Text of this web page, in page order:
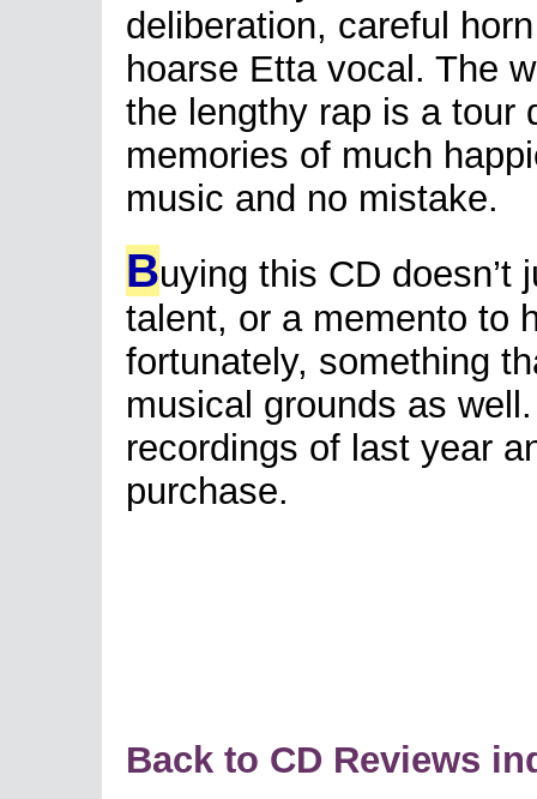
deliberation, careful
hoarse Etta vocal. The
the lengthy rap is a tour
memories of much
music and no mistake.
Buying this CD doesn’t
talent, or a memento to
fortunately, something
musical grounds as
recordings of last year
purchase.
Back to CD Reviews